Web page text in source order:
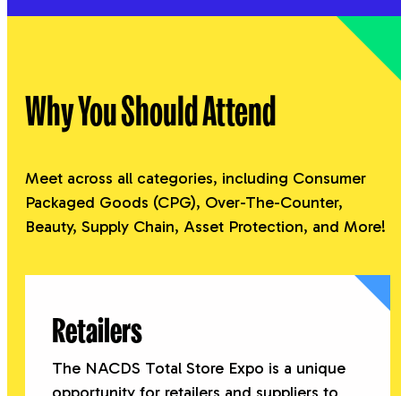
Featured Speaker
the stage at the Business Program. Start your
first day of exhibition by attending the
Business Program featuring insights from
presentation by General David Petraeus, US
relationships before, during, and after TSE.
Why You Should Attend
Meet across all categories, including Consumer
Packaged Goods (CPG), Over-The-Counter,
Beauty, Supply Chain, Asset Protection, and More!
Retailers
The NACDS Total Store Expo is a unique